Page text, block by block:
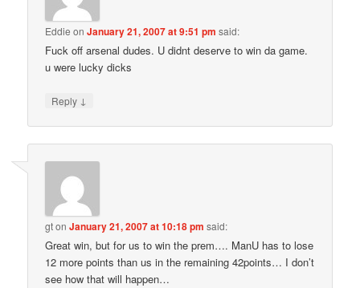
Eddie onJanuary 21, 2007 at 9:51 pm said:
Fuck off arsenal dudes. U didnt deserve to win da game.
u were lucky dicks
Reply ↓
gtonJanuary 21, 2007 at 10:18 pm said:
Great win, but for us to win the prem…. ManU has to lose
12 more points than us in the remaining 42points… I don’t
see how that will happen…